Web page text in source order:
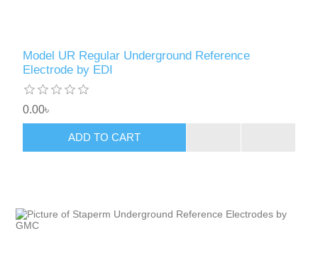
Model UR Regular Underground Reference
Electrode by EDI
0.00৳
ADD TO CART